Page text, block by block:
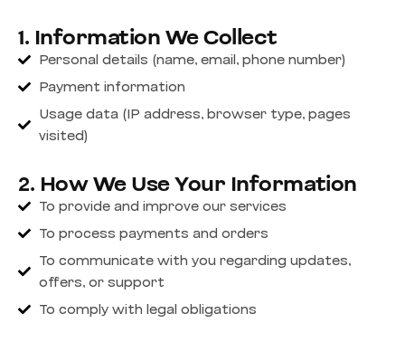
1. Information We Collect
Personal details (name, email, phone number)
Payment information
Usage data (IP address, browser type, pages
visited)
2. How We Use Your Information
To provide and improve our services
To process payments and orders
To communicate with you regarding updates,
offers, or support
To comply with legal obligations